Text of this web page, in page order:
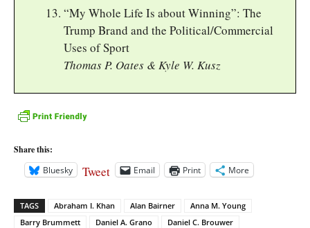
“My Whole Life Is about Winning”: The
Trump Brand and the Political/Commercial
Uses of Sport
Thomas P. Oates & Kyle W. Kusz
Share this:
Bluesky
Tweet Email Print More
TAGS Abraham I. Khan Alan Bairner
Anna M. Young
Barry Brummett
Daniel A. Grano
Daniel C. Brouwer